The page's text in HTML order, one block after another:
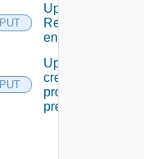
PUT
Updates A
Reservation
entity.
PUT
Updates Or
creates A
provider
preferences